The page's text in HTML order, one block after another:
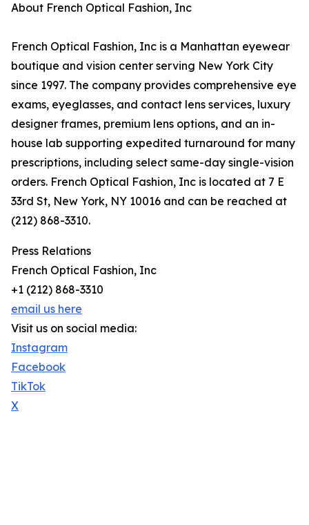
About French Optical Fashion, Inc
French Optical Fashion, Inc is a Manhattan eyewear
boutique and vision center serving New York City
since 1997. The company provides comprehensive eye
exams, eyeglasses, and contact lens services, luxury
designer frames, premium lens options, and an in-
house lab supporting expedited turnaround for many
prescriptions, including select same-day single-vision
orders. French Optical Fashion, Inc is located at 7 E
33rd St, New York, NY 10016 and can be reached at
(212) 868-3310.
Press Relations
French Optical Fashion, Inc
+1 (212) 868-3310
email us here
Visit us on social media:
Instagram
Facebook
TikTok
X